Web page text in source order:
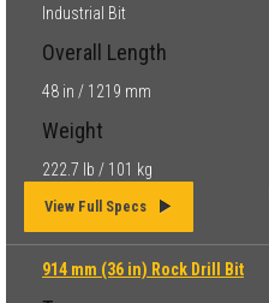
Industrial Bit
Overall Length
48 in / 1219 mm
Weight
222.7 lb / 101 kg
View Full Specs
914 mm (36 in) Rock Drill Bit